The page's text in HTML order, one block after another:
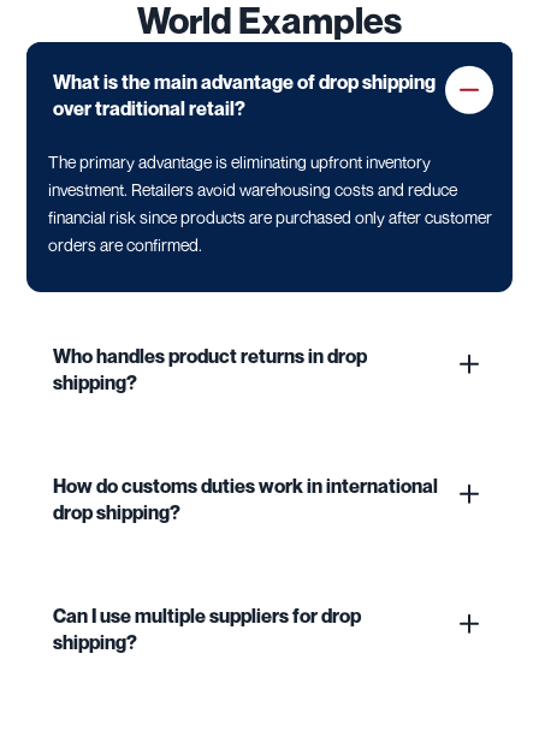
World Examples
What is the main advantage of drop shipping
over traditional retail?
The primary advantage is eliminating upfront inventory
investment. Retailers avoid warehousing costs and reduce
financial risk since products are purchased only after customer
orders are confirmed.
Who handles product returns in drop
shipping?
How do customs duties work in international
drop shipping?
Can I use multiple suppliers for drop
shipping?